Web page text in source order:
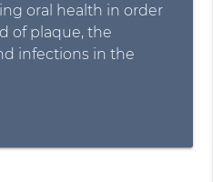
oral health in order
of plaque, the
infections in the